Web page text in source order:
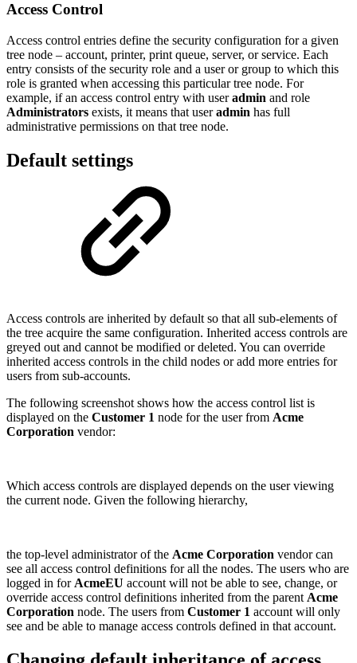
Access Control
Access control entries define the security configuration for a given
tree node – account, printer, print queue, server, or service. Each
entry consists of the security role and a user or group to which this
role is granted when accessing this particular tree node. For
example, if an access control entry with useradmin and role
Administrators exists, it means that useradmin has full
administrative permissions on that tree node.
Default settings
Access controls are inherited by default so that all sub-elements of
the tree acquire the same configuration. Inherited access controls are
greyed out and cannot be modified or deleted. You can override
inherited access controls in the child nodes or add more entries for
users from sub-accounts.
The following screenshot shows how the access control list is
displayed on the Customer 1 node for the user from Acme
Corporation vendor:
Which access controls are displayed depends on the user viewing
the current node. Given the following hierarchy,
the top-level administrator of the Acme Corporation vendor can
see all access control definitions for all the nodes. The users who are
logged in for AcmeEU account will not be able to see, change, or
override access control definitions inherited from the parent Acme
Corporation node. The users from Customer 1 account will only
see and be able to manage access controls defined in that account.